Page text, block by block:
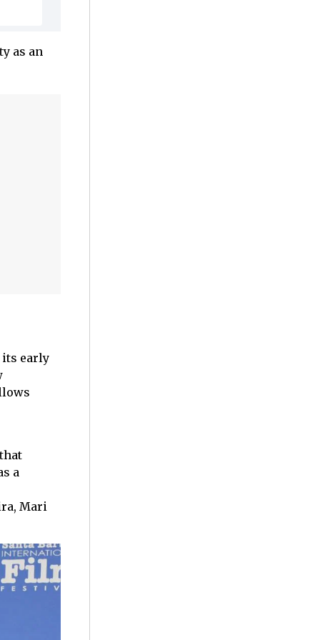
as an
its early
a
Mari